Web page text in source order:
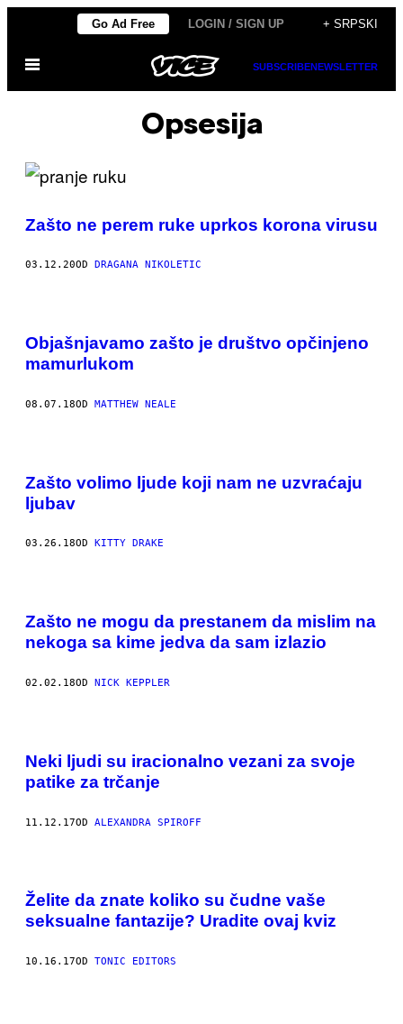
садржај
Go Ad Free LOGIN / SIGN UP + SRPSKI
Otvori
SUBSCRIBENEWSLETTER
Opsesija
Zašto ne perem ruke uprkos korona virusu
03.12.20OD DRAGANA NIKOLETIC
Objašnjavamo zašto je društvo opčinjeno
mamurlukom
08.07.18OD MATTHEW NEALE
Zašto volimo ljude koji nam ne uzvraćaju
ljubav
03.26.18OD KITTY DRAKE
Zašto ne mogu da prestanem da mislim na
nekoga sa kime jedva da sam izlazio
02.02.18OD NICK KEPPLER
Neki ljudi su iracionalno vezani za svoje
patike za trčanje
11.12.17OD ALEXANDRA SPIROFF
Želite da znate koliko su čudne vaše
seksualne fantazije? Uradite ovaj kviz
10.16.17OD TONIC EDITORS